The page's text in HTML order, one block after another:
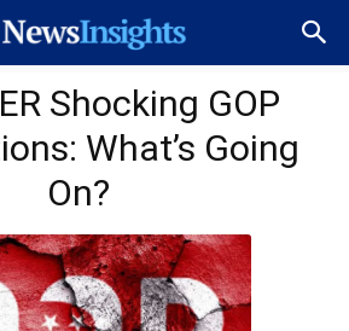
Shocking GOP
What’s Going
On?